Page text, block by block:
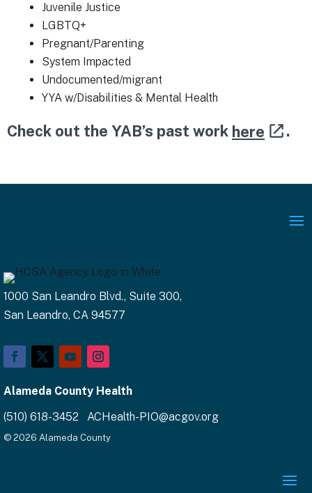
Juvenile Justice
LGBTQ+
Pregnant/Parenting
System Impacted
Undocumented/migrant
YYA w/Disabilities & Mental Health
Check out the YAB’s past work here .
1000 San Leandro Blvd., Suite 300,
San Leandro, CA 94577
Alameda County Health
(510) 618-3452 ACHealth-PIO@acgov.org
© 2026 Alameda County